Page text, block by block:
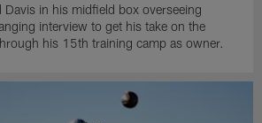
Davis in his midfield box overseeing
interview to get his take on the
his 15th training camp as owner.